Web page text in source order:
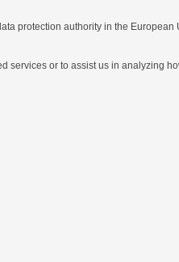
protection authority in the European
services or to assist us in analyzing